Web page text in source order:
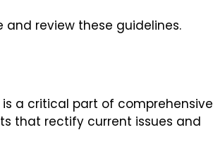
review these guidelines.
a critical part of comprehensive
that rectify current issues and